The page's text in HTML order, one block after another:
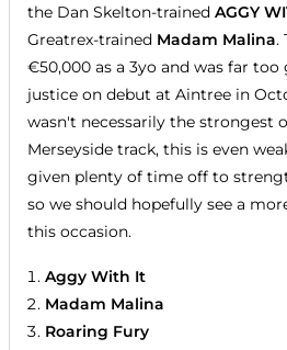
the Dan Skelton-trained AGGY
Greatrex-trained Madam Malina.
€50,000 as a 3yo and was far
justice on debut at Aintree in
wasn't necessarily the strongest
Merseyside track, this is even
given plenty of time off to
so we should hopefully see a
this occasion.
Aggy With It
Madam Malina
Roaring Fury